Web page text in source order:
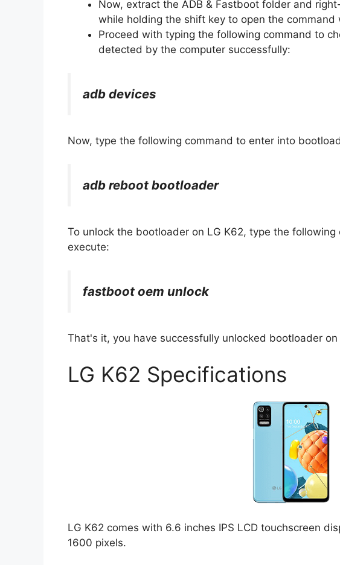
Now, extract the ADB & Fastboot folder and
while holding the shift key to open the
Proceed with typing the following command to
detected by the computer successfully:
adb devices
Now, type the following command to enter into
adb reboot bootloader
To unlock the bootloader on LG K62, type the
execute:
fastboot oem unlock
That's it, you have successfully unlocked bootloader on
LG K62 Specifications
LG K62 comes with 6.6 inches IPS LCD touchscreen
1600 pixels.